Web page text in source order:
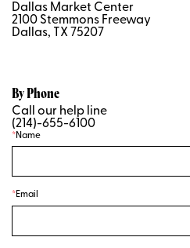
Dallas Market Center
2100 Stemmons Freeway
Dallas, TX 75207
By Phone
Call our help line
(214)-655-6100
Name
Email